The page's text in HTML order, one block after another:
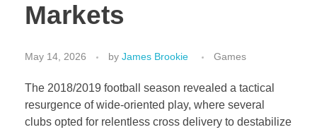
Markets
May 14, 2026 by James Brookie Games
The 2018/2019 football season revealed a tactical
resurgence of wide-oriented play, where several
clubs opted for relentless cross delivery to destabilize